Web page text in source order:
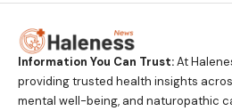
Information You Can Trust:At
providing trusted health insights
mental well-being, and naturopathic